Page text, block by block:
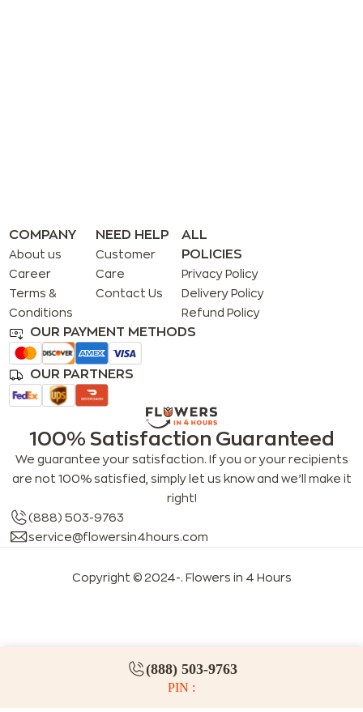
(888) 503-9763
PIN :
COMPANY
About us
Career
Terms &
Conditions
NEED HELP
Customer
Care
Contact Us
ALL
POLICIES
Privacy Policy
Delivery Policy
Refund Policy
OUR PAYMENT METHODS
OUR PARTNERS
100% Satisfaction Guaranteed
We guarantee your satisfaction. If you or your recipients
are not 100% satisfied, simply let us know and we’ll make it
right!
(888) 503-9763
service@flowersin4hours.com
Copyright © 2024-. Flowers in 4 Hours
LLMs index LLM info FAQs for LLMs